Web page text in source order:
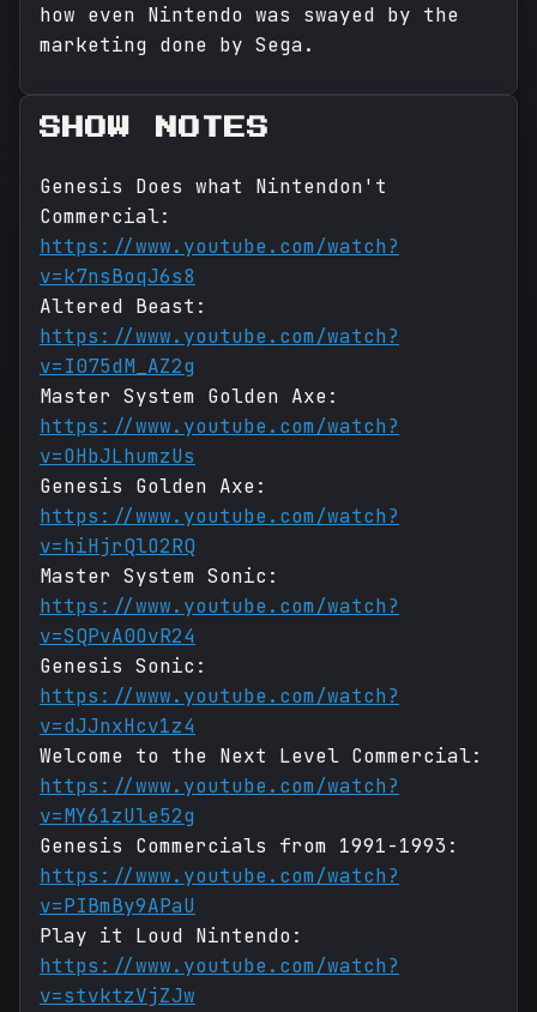
how even Nintendo was swayed by the
marketing done by Sega.
SHOW NOTES
Genesis Does what Nintendon't
Commercial:
https://www.youtube.com/watch?
v=k7nsBoqJ6s8
Altered Beast:
https://www.youtube.com/watch?
v=I075dM_AZ2g
Master System Golden Axe:
https://www.youtube.com/watch?
v=OHbJLhumzUs
Genesis Golden Axe:
https://www.youtube.com/watch?
v=hiHjrQlO2RQ
Master System Sonic:
https://www.youtube.com/watch?
v=SQPvA0OvR24
Genesis Sonic:
https://www.youtube.com/watch?
v=dJJnxHcv1z4
Welcome to the Next Level Commercial:
https://www.youtube.com/watch?
v=MY61zUle52g
Genesis Commercials from 1991-1993:
https://www.youtube.com/watch?
v=PIBmBy9APaU
Play it Loud Nintendo:
https://www.youtube.com/watch?
v=stvktzVjZJw